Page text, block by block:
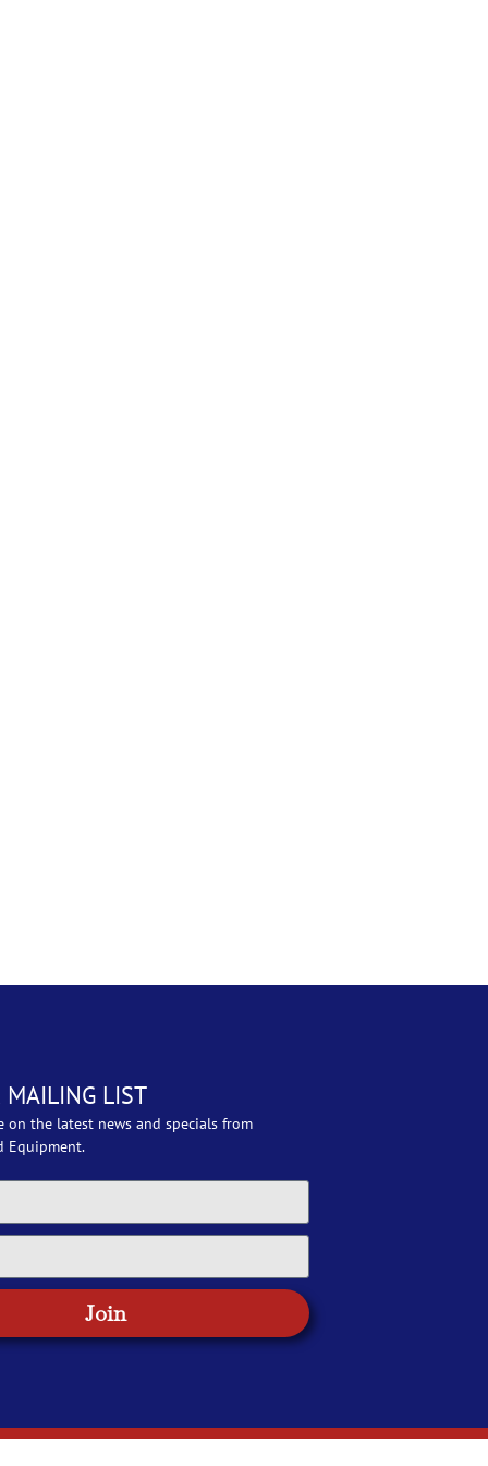
MAILING LIST
on the latest news and specials from
Equipment.
Join